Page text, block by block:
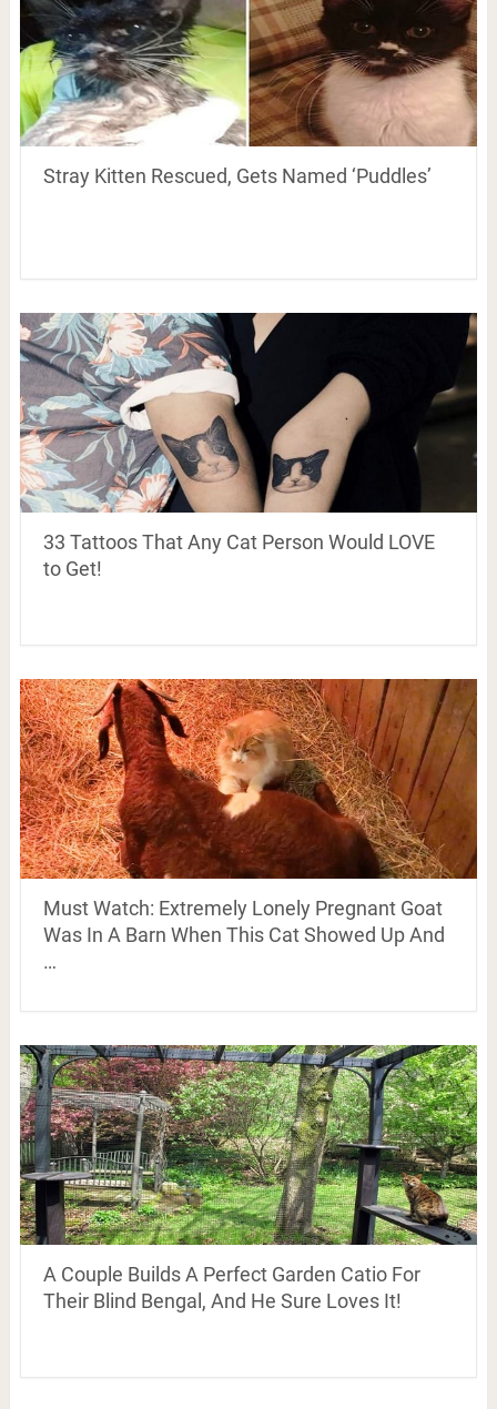
Stray Kitten Rescued, Gets Named ‘Puddles’
33 Tattoos That Any Cat Person Would LOVE
to Get!
Must Watch: Extremely Lonely Pregnant Goat
Was In A Barn When This Cat Showed Up And
…
A Couple Builds A Perfect Garden Catio For
Their Blind Bengal, And He Sure Loves It!